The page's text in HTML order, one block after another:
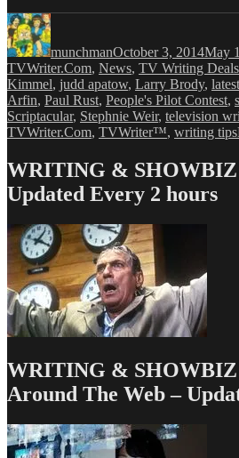
Author
munchmanOctober 3, 2014May
TVWriter.Com, News, TV Writing Deals
Kimmel, judd apatow, Larry Brody,
Arfin, Paul Rust, People's Pilot Contest,
Scriptacular, Stephnie Weir, television
TVWriter.Com, TVWriter™, writing tips
WRITING & SHOWBIZ
Updated Every 2 hours
WRITING &
Around The Web –